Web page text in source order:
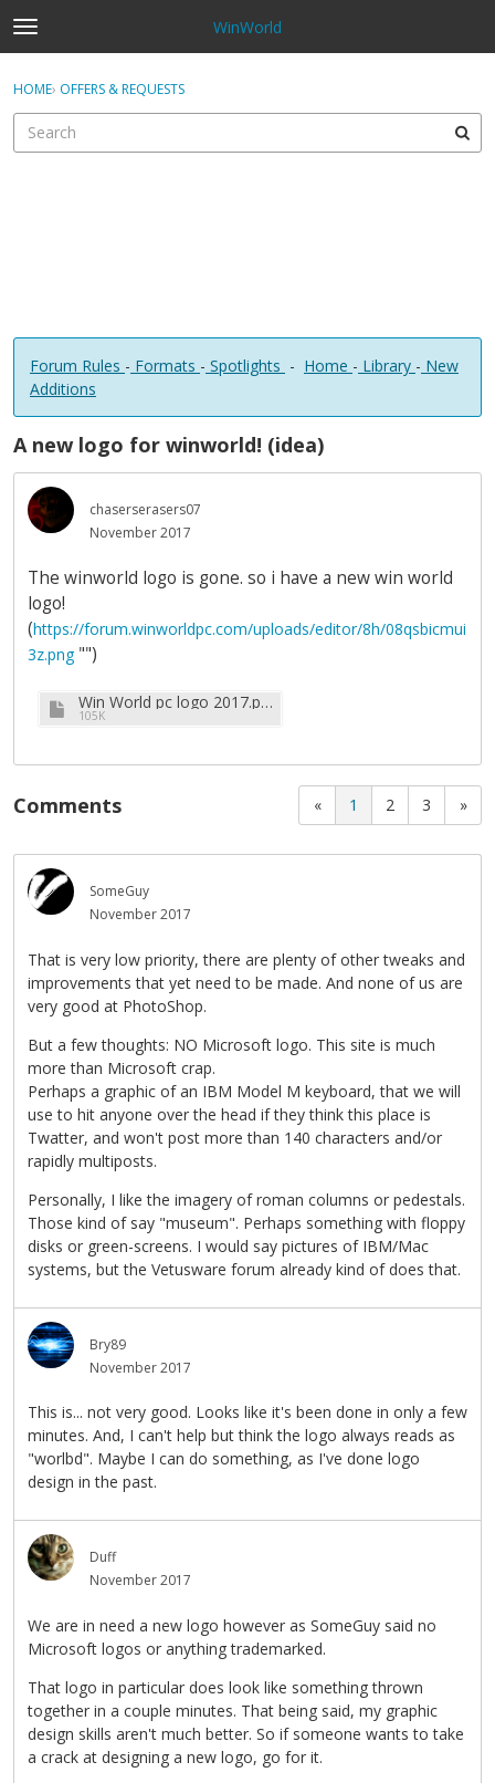
t
o
g
e
WinWorld
Sign In
Sign In · Register
HOME› OFFERS & REQUESTS
Forum Rules - Formats - Spotlights - Home - Library - New
Additions
A new logo for winworld! (idea)
chaserserasers07
November 2017
The winworld logo is gone. so i have a new win world
logo!
(https://forum.winworldpc.com/uploads/editor/8h/08qsbicmui
3z.png"")
Win World pc logo 2017.png
105K
« 1 2 3 »
Comments
SomeGuy
November 2017
That is very low priority, there are plenty of other tweaks and
improvements that yet need to be made. And none of us are
very good at PhotoShop.
But a few thoughts: NO Microsoft logo. This site is much
more than Microsoft crap.
Perhaps a graphic of an IBM Model M keyboard, that we will
use to hit anyone over the head if they think this place is
Twatter, and won't post more than 140 characters and/or
rapidly multiposts.
Personally, I like the imagery of roman columns or pedestals.
Those kind of say "museum". Perhaps something with floppy
disks or green-screens. I would say pictures of IBM/Mac
systems, but the Vetusware forum already kind of does that.
Bry89
November 2017
This is... not very good. Looks like it's been done in only a few
minutes. And, I can't help but think the logo always reads as
"worlbd". Maybe I can do something, as I've done logo
design in the past.
Duff
November 2017
We are in need a new logo however as SomeGuy said no
Microsoft logos or anything trademarked.
That logo in particular does look like something thrown
together in a couple minutes. That being said, my graphic
design skills aren't much better. So if someone wants to take
a crack at designing a new logo, go for it.